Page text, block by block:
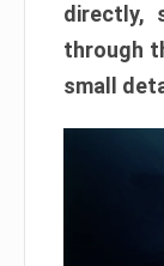
directly,
through
small